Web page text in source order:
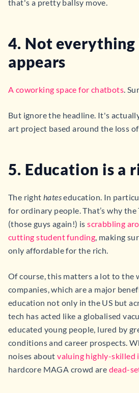
that's a pretty ballsy move.
4. Not everything
appears
A coworking space for chatbots.
But ignore the headline. It's
art project based around the loss
5. Education is a
The right hateseducation. In
for ordinary people. That’s why
(those guys again!) isscrabbling
cutting student funding, making
only affordable for the rich.
Of course, this matters a lot to the
companies, which are a major
education not only in the US but
tech has acted like a globalised
educated young people, lured by
conditions and career prospects.
noises aboutvaluing highly-skilled
hardcore MAGA crowd are dead-